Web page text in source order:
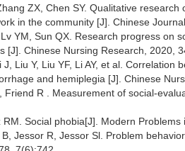
ZX, Chen SY. Qualitative
in the community [J]. Chinese
YM, Sun QX. Research progress on
[J]. Chinese Nursing Research, 2020,
J, Liu Y, Liu YF, Li AY, et al.
and hemiplegia [J]. Chinese
Friend R . Measurement of social-
RM. Social phobia[J]. Modern
Jessor R, Jessor Sl. Problem